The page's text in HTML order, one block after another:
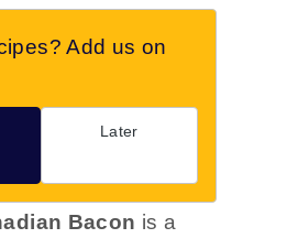
Add us on
Later
Bacon is a